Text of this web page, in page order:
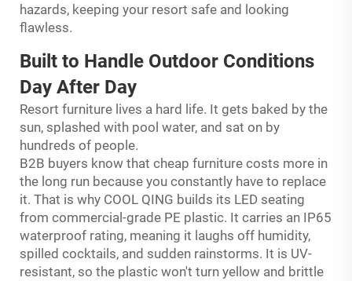
hazards, keeping your resort safe and looking
flawless.
Built to Handle Outdoor Conditions
Day After Day
Resort furniture lives a hard life. It gets baked by the
sun, splashed with pool water, and sat on by
hundreds of people.
B2B buyers know that cheap furniture costs more in
the long run because you constantly have to replace
it. That is why COOL QING builds its LED seating
from commercial-grade PE plastic. It carries an IP65
waterproof rating, meaning it laughs off humidity,
spilled cocktails, and sudden rainstorms. It is UV-
resistant, so the plastic won't turn yellow and brittle